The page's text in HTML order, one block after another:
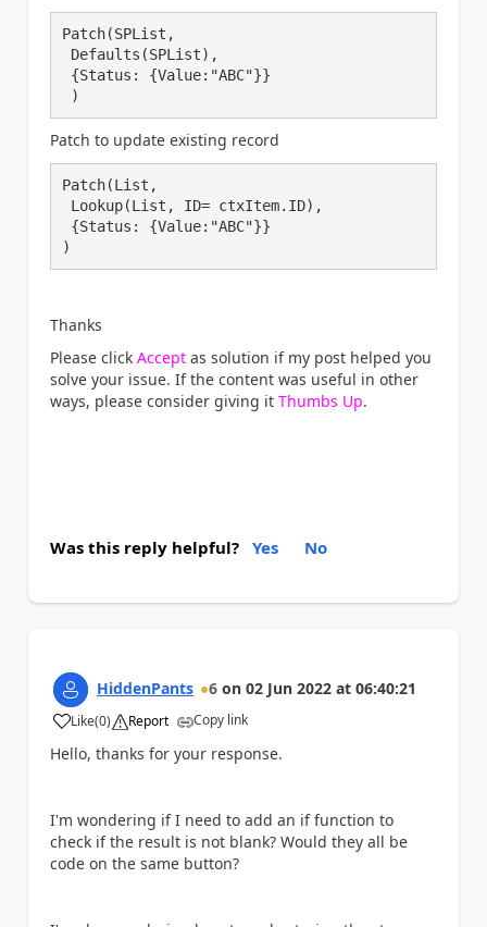
Patch(SPList,
)
Patch to update existing record
Patch(List,
)
Thanks
Please click Accept as solution if my post helped you
solve your issue. If the content was useful in other
ways, please consider giving it Thumbs Up.
Was this reply helpful? Yes No
HiddenPants 6 on 02 Jun 2022 at 06:40:21
Like
a (0) Report Copy link
Hello, thanks for your response.
I'm wondering if I need to add an if function to
check if the result is not blank? Would they all be
code on the same button?